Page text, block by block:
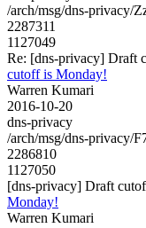
/arch/msg/dns-
2287311
1127049
Re: [dns-privacy] Draft
cutoff is Monday!
Warren Kumari
2016-10-20
dns-privacy
/arch/msg/dns-privacy/
2286810
1127050
[dns-privacy] Draft
Monday!
Warren Kumari